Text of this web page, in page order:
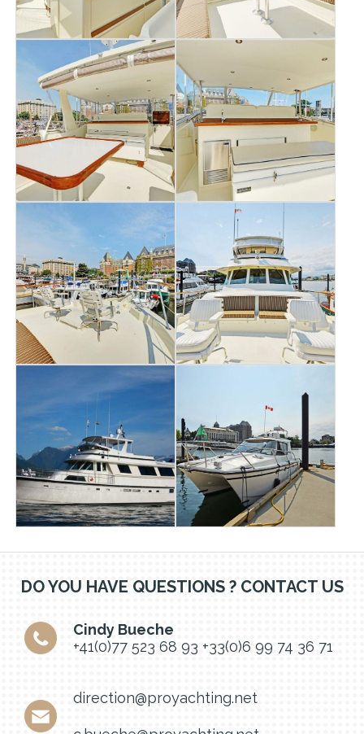
DO YOU HAVE QUESTIONS ? CONTACT US
Cindy Bueche
+41(0)77 523 68 93 +33(0)6 99 74 36 71
direction@proyachting.net